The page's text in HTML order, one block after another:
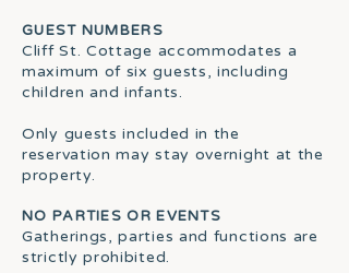
GUEST NUMBERS
Cliff St. Cottage accommodates a
maximum of six guests, including
children and infants.
Only guests included in the
reservation may stay overnight at the
property.
NO PARTIES OR EVENTS
Gatherings, parties and functions are
strictly prohibited.